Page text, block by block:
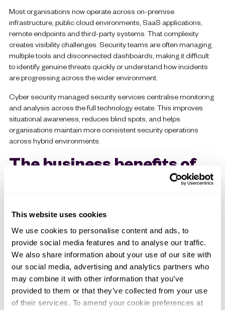
This website uses cookies
We use cookies to personalise content and ads, to
provide social media features and to analyse our traffic.
We also share information about your use of our site with
our social media, advertising and analytics partners who
may combine it with other information that you’ve
provided to them or that they’ve collected from your use
of their services. To amend your cookie preferences at
Most organisations now operate across on-premise
infrastructure, public cloud environments, SaaS applications,
remote endpoints and third-party systems. That complexity
creates visibility challenges. Security teams are often managing
multiple tools and disconnected dashboards, making it difficult
to identify genuine threats quickly or understand how incidents
are progressing across the wider environment.
Cyber security managed security services centralise monitoring
and analysis across the full technology estate. This improves
situational awareness, reduces blind spots, and helps
organisations maintain more consistent security operations
across hybrid environments.
The business benefits of
managed security services
likelihood of incidents escalating into major operational
disruptions. This allows organisations to strengthen resilience
while reducing exposure to downtime, data loss, regulatory
penalties and recovery costs.
2. Access to specialist expertise